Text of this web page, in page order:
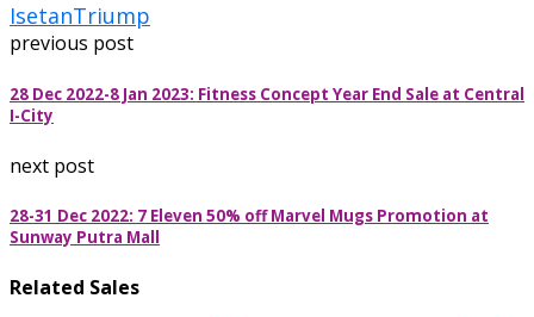
IsetanTriump
previous post
28 Dec 2022-8 Jan 2023: Fitness Concept Year End Sale at Central
I-City
next post
28-31 Dec 2022: 7 Eleven 50% off Marvel Mugs Promotion at
Sunway Putra Mall
Related Sales